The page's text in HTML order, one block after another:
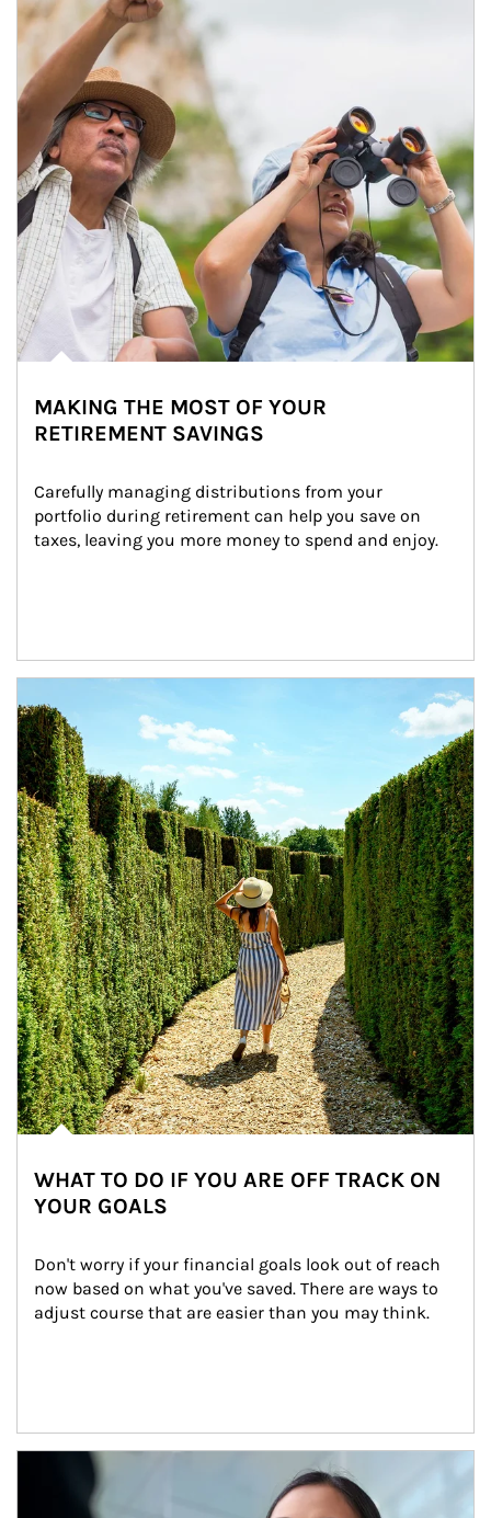
MAKING THE MOST OF YOUR
RETIREMENT SAVINGS
Carefully managing distributions from your
portfolio during retirement can help you save on
taxes, leaving you more money to spend and enjoy.
WHAT TO DO IF YOU ARE OFF TRACK ON
YOUR GOALS
Don't worry if your financial goals look out of reach
now based on what you've saved. There are ways to
adjust course that are easier than you may think.
Article Image